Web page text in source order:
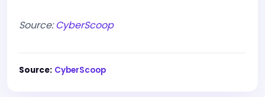
Source:CyberScoop
Source: CyberScoop